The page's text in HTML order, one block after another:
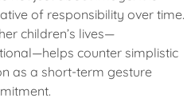
of responsibility over time.
children’s lives—
counter simplistic
as a short-term gesture